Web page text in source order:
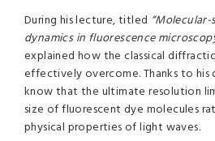
During his lecture, titled
dynamics in fluorescence
explained how the classical
effectively overcome. Thanks to his
know that the ultimate resolution
size of fluorescent dye molecules
physical properties of light waves.